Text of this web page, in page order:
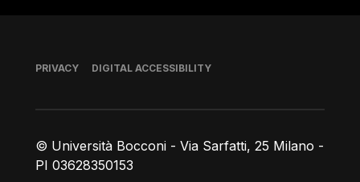
© Università Bocconi - Via Sarfatti, 25 Milano -
PI 03628350153
Footer
PRIVACY DIGITAL ACCESSIBILITY